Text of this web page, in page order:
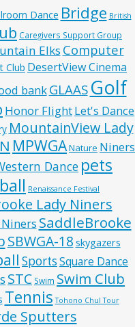
Dance Bridge British
Caregivers Support Group
Elks Computer
Club DesertView Cinema
bankGLAAS Golf
Honor FlightLet's Dance
MountainView Lady
MPWGANature Niners
Dance pets
Renaissance Festival
Lady Niners
SaddleBrooke
SBWGA-18 skygazers
SportsSquare Dance
STC Swim Swim Club
Tennis Tohono Chul Tour
Sputters